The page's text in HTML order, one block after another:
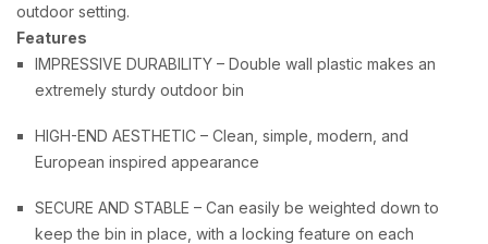
outdoor setting.
Features
IMPRESSIVE DURABILITY – Double wall plastic makes an
extremely sturdy outdoor bin
HIGH-END AESTHETIC – Clean, simple, modern, and
European inspired appearance
SECURE AND STABLE – Can easily be weighted down to
keep the bin in place, with a locking feature on each